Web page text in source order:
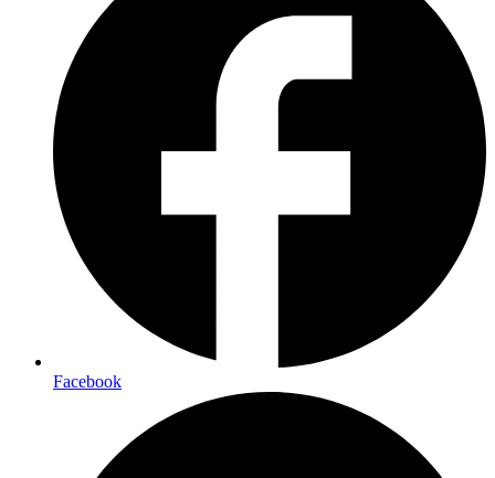
Facebook